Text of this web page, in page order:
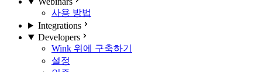
사용 방법
Integrations
Developers
Wink 위에 구축하기
설정